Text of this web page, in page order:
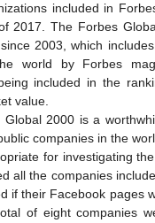
included in
2017. The Forbes
2003, which
world by Forbes
included in the
value.
Global 2000 is a
companies in the
for investigating
all the companies
if their Facebook pages
of eight companies